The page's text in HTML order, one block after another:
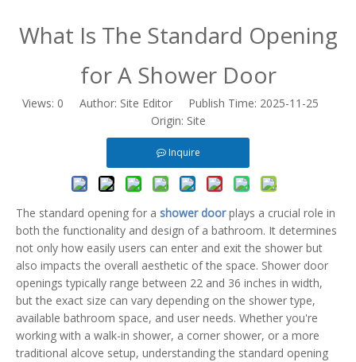
What Is The Standard Opening
for A Shower Door
Views: 0 Author: Site Editor Publish Time: 2025-11-25
Origin: Site
Inquire
The standard opening for a shower doorplays a crucial role in
both the functionality and design of a bathroom. It determines
not only how easily users can enter and exit the shower but
also impacts the overall aesthetic of the space. Shower door
openings typically range between 22 and 36 inches in width,
but the exact size can vary depending on the shower type,
available bathroom space, and user needs. Whether you're
working with a walk-in shower, a corner shower, or a more
traditional alcove setup, understanding the standard opening